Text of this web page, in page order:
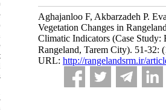
Aghajanloo F, Akbarzadeh P.
Vegetation Changes in
Climatic Indicators (Case Study:
URL: http://rangelandsrm.ir/